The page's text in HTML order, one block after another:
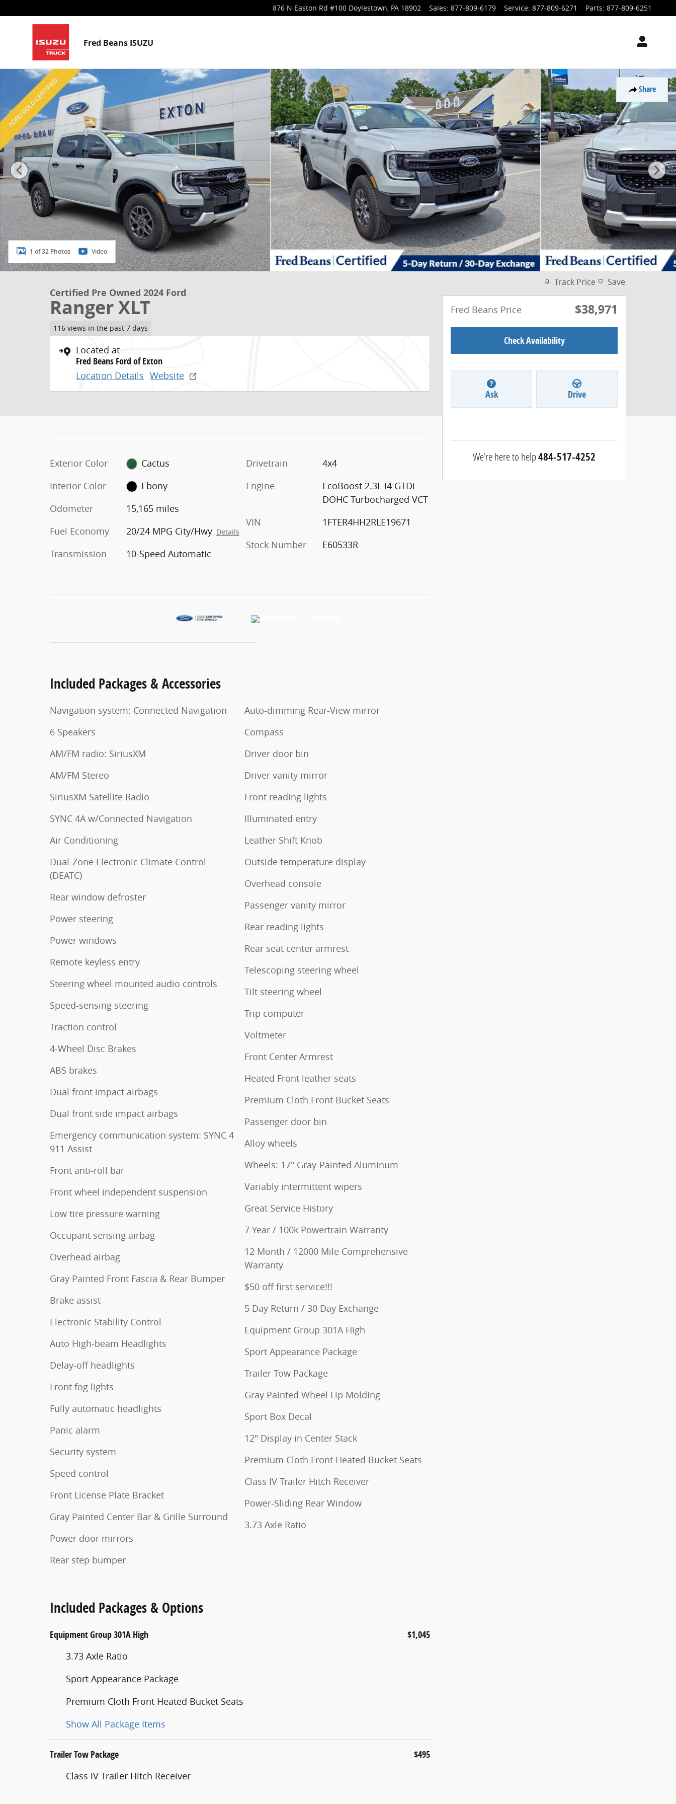
876 N Easton Rd #100 Doylestown, PA 18902 Sales: 877-809-6179 Service: 877-809-6271 Parts: 877-809-6251
Fred Beans ISUZU
Share
Certified 2024 Ford Ranger XLT Truck SuperCrew Photo 1 of 32
1 of 32 Photos Video
Certified Pre Owned 2024 Ford
Ranger XLT
116 views in the past 7 days
Located at
Fred Beans Ford of Exton
Location Details Website
Exterior Color
Cactus
Interior Color
Ebony
Odometer
15,165 miles
Fuel Economy
20/24 MPG City/Hwy Details
Transmission 10-Speed Automatic
Drivetrain
4x4
Engine
EcoBoost 2.3L I4 GTDi
DOHC Turbocharged VCT
VIN
1FTER4HH2RLE19671
Stock Number
E60533R
Included Packages & Accessories
Navigation system: Connected Navigation
6 Speakers
AM/FM radio: SiriusXM
AM/FM Stereo
SiriusXM Satellite Radio
SYNC 4A w/Connected Navigation
Air Conditioning
Dual-Zone Electronic Climate Control
(DEATC)
Rear window defroster
Power steering
Power windows
Remote keyless entry
Steering wheel mounted audio controls
Speed-sensing steering
Traction control
4-Wheel Disc Brakes
ABS brakes
Dual front impact airbags
Dual front side impact airbags
Emergency communication system: SYNC 4
911 Assist
Front anti-roll bar
Front wheel independent suspension
Low tire pressure warning
Occupant sensing airbag
Overhead airbag
Gray Painted Front Fascia & Rear Bumper
Brake assist
Electronic Stability Control
Auto High-beam Headlights
Delay-off headlights
Front fog lights
Fully automatic headlights
Panic alarm
Security system
Speed control
Front License Plate Bracket
Gray Painted Center Bar & Grille Surround
Power door mirrors
Rear step bumper
Auto-dimming Rear-View mirror
Compass
Driver door bin
Driver vanity mirror
Front reading lights
Illuminated entry
Leather Shift Knob
Outside temperature display
Overhead console
Passenger vanity mirror
Rear reading lights
Rear seat center armrest
Telescoping steering wheel
Tilt steering wheel
Trip computer
Voltmeter
Front Center Armrest
Heated Front leather seats
Premium Cloth Front Bucket Seats
Passenger door bin
Alloy wheels
Wheels: 17" Gray-Painted Aluminum
Variably intermittent wipers
Great Service History
7 Year / 100k Powertrain Warranty
12 Month / 12000 Mile Comprehensive
Warranty
$50 off first service!!!
5 Day Return / 30 Day Exchange
Equipment Group 301A High
Sport Appearance Package
Trailer Tow Package
Gray Painted Wheel Lip Molding
Sport Box Decal
12" Display in Center Stack
Premium Cloth Front Heated Bucket Seats
Class IV Trailer Hitch Receiver
Power-Sliding Rear Window
3.73 Axle Ratio
Included Packages & Options
Equipment Group 301A High $1,045
3.73 Axle Ratio
Sport Appearance Package
Premium Cloth Front Heated Bucket Seats
Show All Package Items
Trailer Tow Package $495
Class IV Trailer Hitch Receiver
Track Price Save
Fred Beans Price $38,971
Check Availability
Ask Drive
We're here to help484-517-4252